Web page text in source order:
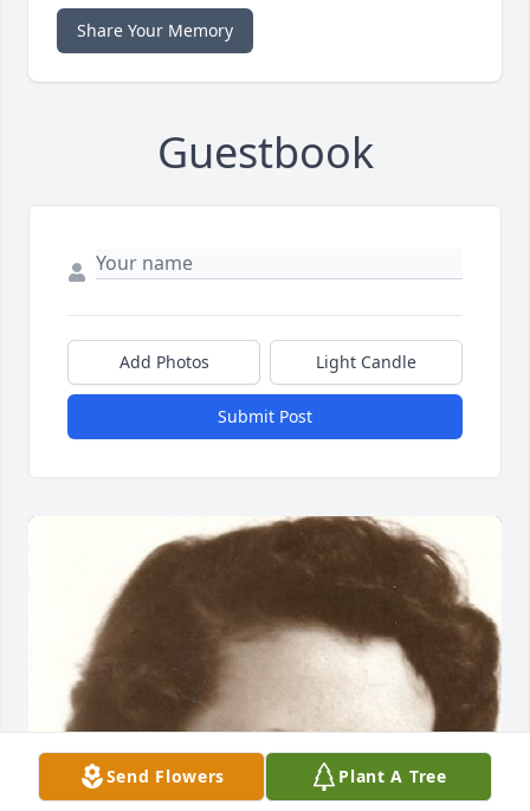
Share Your Memory
Guestbook
Add Photos Light Candle
Submit Post
Send Flowers Plant A Tree